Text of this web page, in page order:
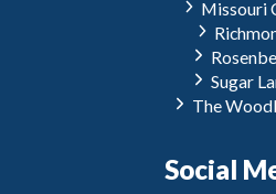
Missouri
Sugar
The
Social